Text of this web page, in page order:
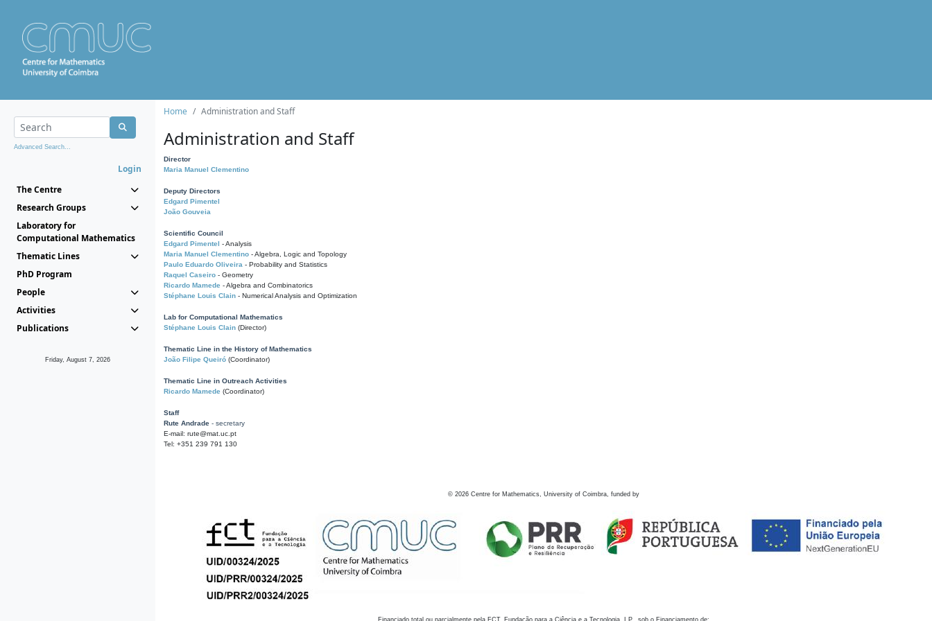
Advanced Search...
Login
The Centre
Research Groups
Laboratory for
Computational Mathematics
Thematic Lines
PhD Program
People
Activities
Publications
Friday, August 7, 2026
Home Administration and Staff
Administration and Staff
Director
Maria Manuel Clementino
Deputy Directors
Edgard Pimentel
João Gouveia
Scientific Council
Edgard Pimentel - Analysis
Maria Manuel Clementino - Algebra, Logic and Topology
Paulo Eduardo Oliveira - Probability and Statistics
Raquel Caseiro - Geometry
Ricardo Mamede - Algebra and Combinatorics
Stéphane Louis Clain - Numerical Analysis and Optimization
Lab for Computational Mathematics
Stéphane Louis Clain (Director)
Thematic Line in the History of Mathematics
João Filipe Queiró (Coordinator)
Thematic Line in Outreach Activities
Ricardo Mamede (Coordinator)
Staff
Rute Andrade - secretary
E-mail: rute@mat.uc.pt
Tel: +351 239 791 130
© 2026 Centre for Mathematics, University of Coimbra, funded by
Financiado total ou parcialmente pela FCT, Fundação para a Ciência e a Tecnologia, I.P., sob o Financiamento de: